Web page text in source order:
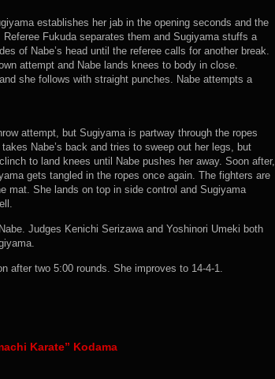
establishes her jab in the opening seconds and the
Fukuda separates them and Sugiyama stuffs a
of Nabe’s head until the referee calls for another break.
attempt and Nabe lands knees to body in close.
she follows with straight punches. Nabe attempts a
attempt, but Sugiyama is partway through the ropes
Nabe’s back and tries to sweep out her legs, but
to land knees until Nabe pushes her away. Soon after,
gets tangled in the ropes once again. The fighters are
mat. She lands on top in side control and Sugiyama
Judges Kenichi Serizawa and Yoshinori Umeki both
after two 5:00 rounds. She improves to 14-4-1.
Karate” Kodama